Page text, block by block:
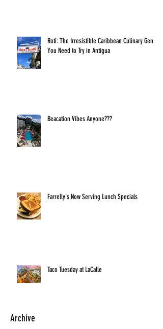
Roti: The Irresistible Caribbean Culinary Gem
You Need to Try in Antigua
Beacation Vibes Anyone???
Farrelly's Now Serving Lunch Specials
Taco Tuesday at LaCalle
Archive